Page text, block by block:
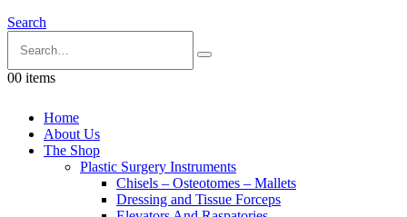
Search
00 items
Home
About Us
The Shop
Plastic Surgery Instruments
Chisels – Osteotomes – Mallets
Dressing and Tissue Forceps